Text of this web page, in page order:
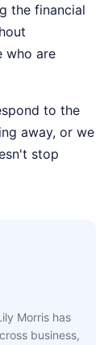
the financial
who are
to the
away, or we
stop
Morris has
business,